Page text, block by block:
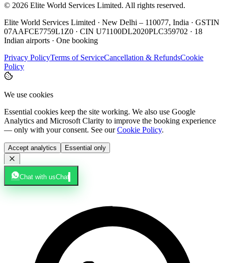
© 2026 Elite World Services Limited. All rights reserved.
Elite World Services Limited · New Delhi – 110077, India · GSTIN
07AAFCE7759L1Z0 · CIN U71100DL2020PLC359702 · 18
Indian airports · One booking
Privacy PolicyTerms of ServiceCancellation & RefundsCookie
Policy
We use cookies
Essential cookies keep the site working. We also use Google
Analytics and Microsoft Clarity to improve the booking experience
— only with your consent. See our Cookie Policy.
Accept analytics Essential only
Chat with usChat